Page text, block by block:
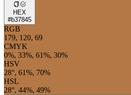
HEX
#b37845
RGB
179, 120, 69
CMYK
0%, 33%, 61%, 30%
HSV
28°, 61%, 70%
HSL
28°, 44%, 49%